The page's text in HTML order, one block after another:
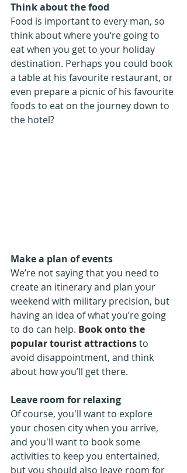
Think about the food
Food is important to every man, so
think about where you’re going to
eat when you get to your holiday
destination. Perhaps you could book
a table at his favourite restaurant, or
even prepare a picnic of his favourite
foods to eat on the journey down to
the hotel?
Make a plan of events
We’re not saying that you need to
create an itinerary and plan your
weekend with military precision, but
having an idea of what you’re going
to do can help. Book onto the
popular tourist attractions to
avoid disappointment, and think
about how you’ll get there.
Leave room for relaxing
Of course, you'll want to explore
your chosen city when you arrive,
and you'll want to book some
activities to keep you entertained,
but you should also leave room for